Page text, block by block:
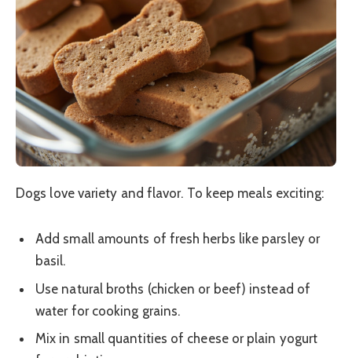
Dogs love variety and flavor. To keep meals exciting:
Add small amounts of fresh herbs like parsley or
basil.
Use natural broths (chicken or beef) instead of
water for cooking grains.
Mix in small quantities of cheese or plain yogurt